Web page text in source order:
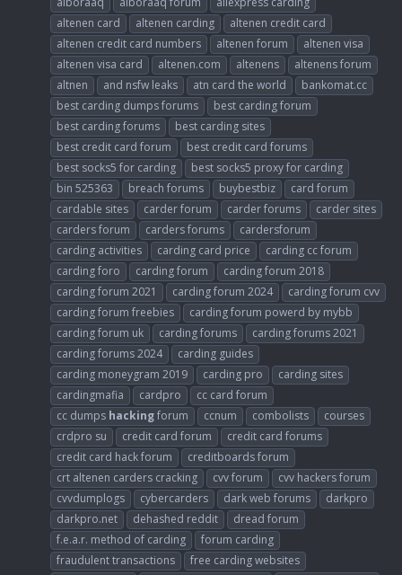
altenen card
altenen carding
altenen credit card
altenen credit card numbers
altenen forum
altenen visa
altenen visa card
altenen.com altenens
altenens forum
altnen
and nsfw leaks atn card the world
bankomat.cc
best carding dumps forums
best carding forum
best carding forums
best carding sites
best credit card forum
best credit card forums
best socks5 for carding
best socks5 proxy for carding
bin 525363
breach forums buybestbiz
card forum
cardable sites
carder forum carder forums
carder sites
carders forum
carders forums
cardersforum
carding activities
carding card price
carding cc forum
carding foro
carding forum
carding forum 2018
carding forum 2021
carding forum 2024
carding forum cvv
carding forum freebies
carding forum powerd by mybb
carding forum uk
carding forums
carding forums 2021
carding forums 2024
carding guides
carding moneygram 2019
carding pro
carding sites
cardingmafia
cardpro
cc card forum
cc dumps hackingforum ccnum combolists
courses
crdpro su
credit card forum
credit card forums
credit card hack forum
creditboards forum
crt altenen carders cracking
cvv forum
cvv hackers forum
cvvdumplogs
cybercarders dark web forums
darkpro
darkpro.net
dehashed reddit
dread forum
f.e.a.r. method of carding
forum carding
fraudulent transactions
free carding websites